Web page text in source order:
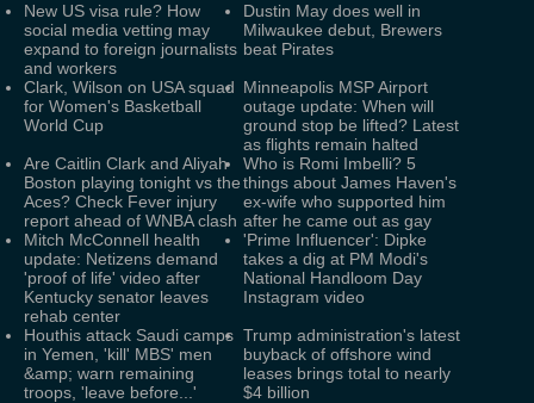
New US visa rule? How
social media vetting may
expand to foreign journalists
and workers
Dustin May does well in
Milwaukee debut, Brewers
beat Pirates
Clark, Wilson on USA squad
for Women's Basketball
World Cup
Minneapolis MSP Airport
outage update: When will
ground stop be lifted? Latest
as flights remain halted
Are Caitlin Clark and Aliyah
Boston playing tonight vs the
Aces? Check Fever injury
report ahead of WNBA clash
Who is Romi Imbelli? 5
things about James Haven's
ex-wife who supported him
after he came out as gay
Mitch McConnell health
update: Netizens demand
'proof of life' video after
Kentucky senator leaves
rehab center
'Prime Influencer': Dipke
takes a dig at PM Modi's
National Handloom Day
Instagram video
Houthis attack Saudi camps
in Yemen, 'kill' MBS' men
&amp; warn remaining
troops, 'leave before...'
Trump administration's latest
buyback of offshore wind
leases brings total to nearly
$4 billion